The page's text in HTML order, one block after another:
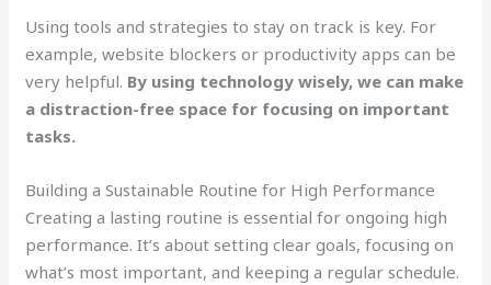
Using tools and strategies to stay on track is key. For
example, website blockers or productivity apps can be
very helpful. By using technology wisely, we can make
a distraction-free space for focusing on important
tasks.
Building a Sustainable Routine for High Performance
Creating a lasting routine is essential for ongoing high
performance. It’s about setting clear goals, focusing on
what’s most important, and keeping a regular schedule.